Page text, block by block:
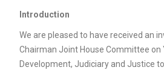
Introduction
We are pleased to have received an
Chairman Joint House Committee on
Development, Judiciary and Justice